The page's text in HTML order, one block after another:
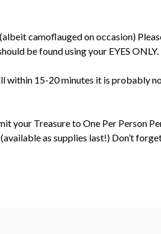
camoflauged on occasion)
be found using your EYES ONLY.
within 15-20 minutes it is probably
your Treasure to One Per Person
as supplies last!) Don’t